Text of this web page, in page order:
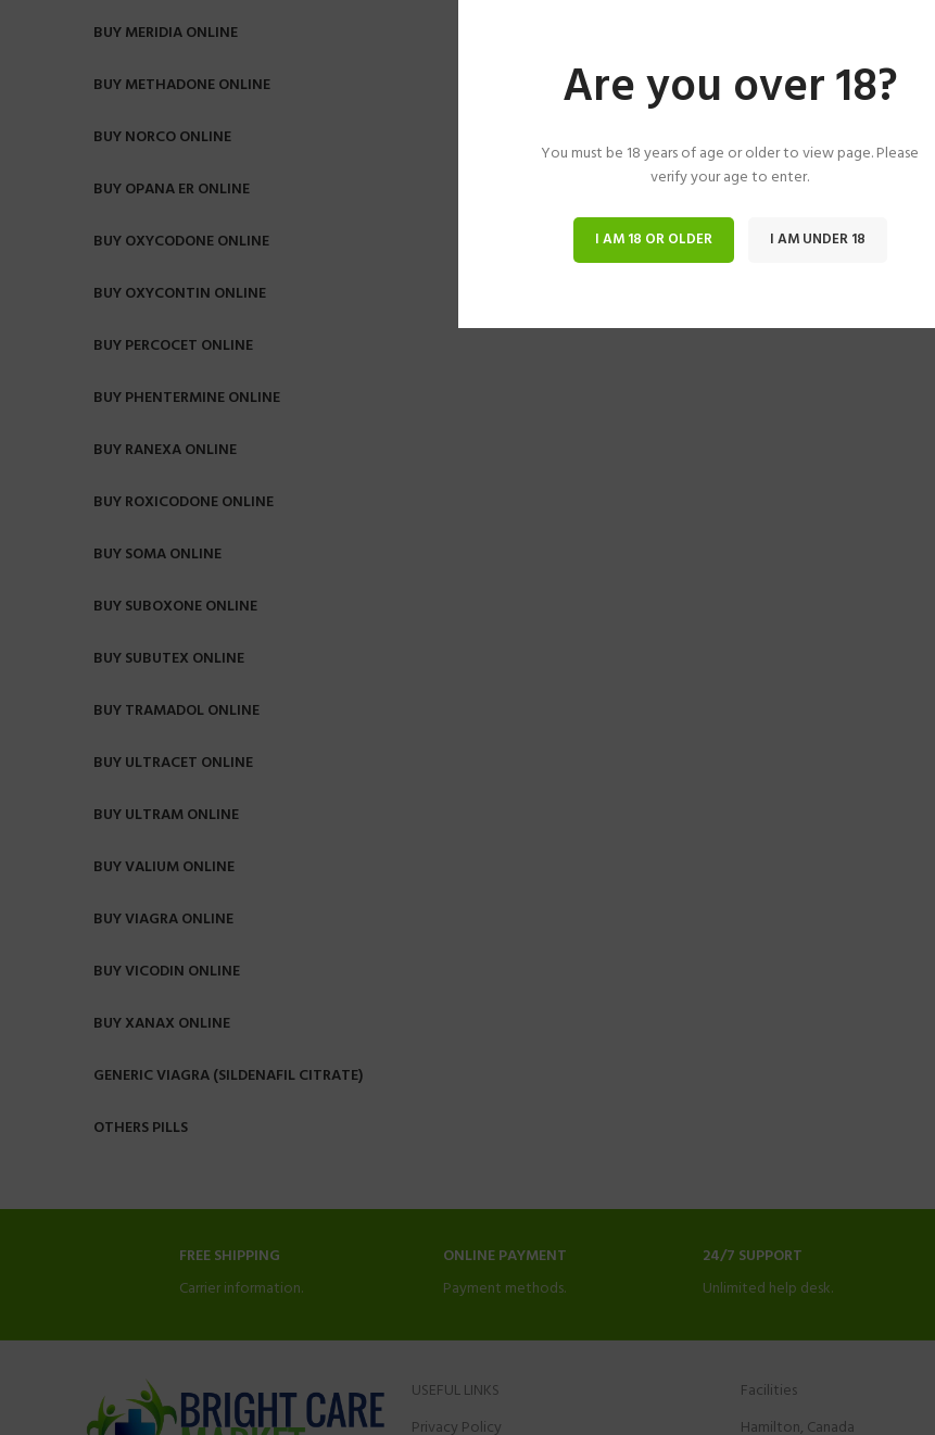
Are you over 18?
You must be 18 years of age or older to view page. Please
verify your age to enter.
I AM 18 OR OLDER I AM UNDER 18
BUY MERIDIA ONLINE
BUY METHADONE ONLINE
BUY NORCO ONLINE
BUY OPANA ER ONLINE
BUY OXYCODONE ONLINE
BUY OXYCONTIN ONLINE
BUY PERCOCET ONLINE
BUY PHENTERMINE ONLINE
BUY RANEXA ONLINE
BUY ROXICODONE ONLINE
BUY SOMA ONLINE
BUY SUBOXONE ONLINE
BUY SUBUTEX ONLINE
BUY TRAMADOL ONLINE
BUY ULTRACET ONLINE
BUY ULTRAM ONLINE
BUY VALIUM ONLINE
BUY VIAGRA ONLINE
BUY VICODIN ONLINE
BUY XANAX ONLINE
GENERIC VIAGRA (SILDENAFIL CITRATE)
OTHERS PILLS
FREE SHIPPING
Carrier information.
ONLINE PAYMENT
Payment methods.
24/7 SUPPORT
Unlimited help desk.
USEFUL LINKS
Privacy Policy
Facilities
Hamilton, Canada